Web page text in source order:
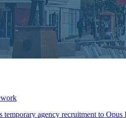
agency recruitment to